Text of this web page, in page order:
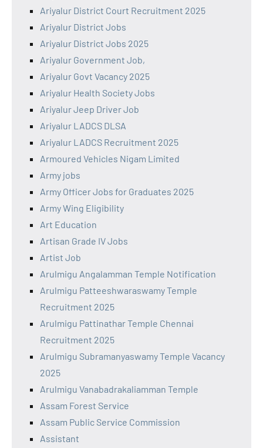
Ariyalur District Court Recruitment 2025
Ariyalur District Jobs
Ariyalur District Jobs 2025
Ariyalur Government Job,
Ariyalur Govt Vacancy 2025
Ariyalur Health Society Jobs
Ariyalur Jeep Driver Job
Ariyalur LADCS DLSA
Ariyalur LADCS Recruitment 2025
Armoured Vehicles Nigam Limited
Army jobs
Army Officer Jobs for Graduates 2025
Army Wing Eligibility
Art Education
Artisan Grade IV Jobs
Artist Job
Arulmigu Angalamman Temple Notification
Arulmigu Patteeshwaraswamy Temple
Recruitment 2025
Arulmigu Pattinathar Temple Chennai
Recruitment 2025
Arulmigu Subramanyaswamy Temple Vacancy
2025
Arulmigu Vanabadrakaliamman Temple
Assam Forest Service
Assam Public Service Commission
Assistant